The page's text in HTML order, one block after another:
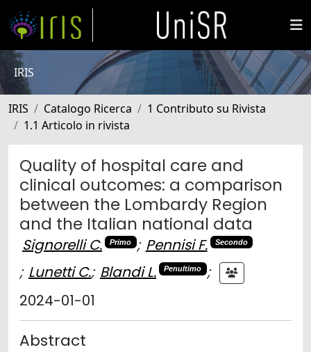
IRIS
IRIS Catalogo Ricerca
1 Contributo su Rivista
1.1 Articolo in rivista
Quality of hospital care and
clinical outcomes: a comparison
between the Lombardy Region
and the Italian national data
Signorelli C. Primo ; Pennisi F. Secondo
; Lunetti C.; Blandi L. Penultimo
;
2024-01-01
Abstract